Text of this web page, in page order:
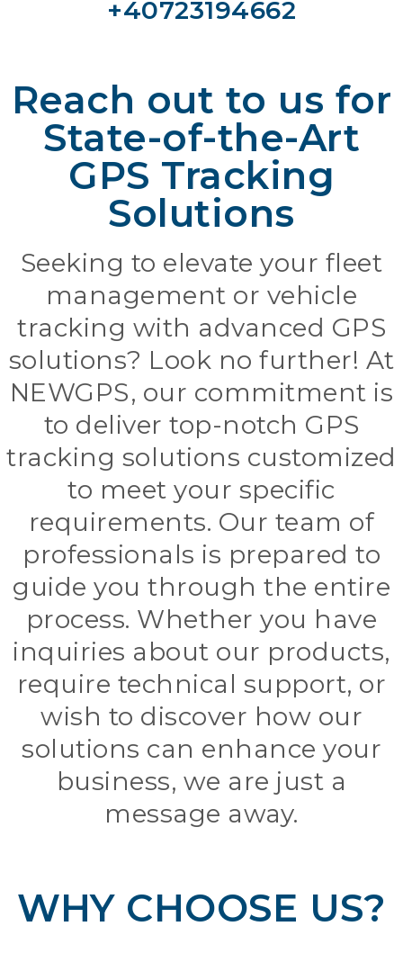
+40723194662
Reach out to us for
State-of-the-Art
GPS Tracking
Solutions
Seeking to elevate your fleet
management or vehicle
tracking with advanced GPS
solutions? Look no further! At
NEWGPS, our commitment is
to deliver top-notch GPS
tracking solutions customized
to meet your specific
requirements. Our team of
professionals is prepared to
guide you through the entire
process. Whether you have
inquiries about our products,
require technical support, or
wish to discover how our
solutions can enhance your
business, we are just a
message away.
WHY CHOOSE US?